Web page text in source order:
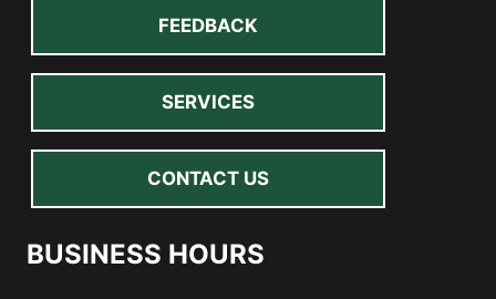
FEEDBACK
SERVICES
CONTACT US
BUSINESS HOURS